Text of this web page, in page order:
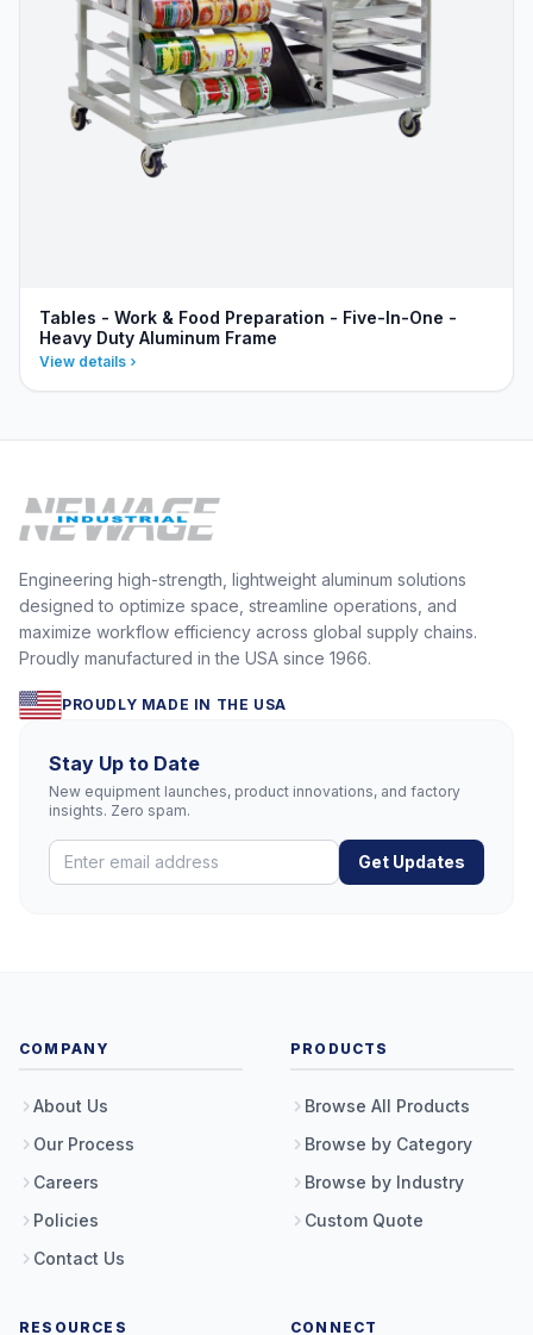
Tables - Work & Food Preparation - Five-In-One -
Heavy Duty Aluminum Frame
View details
Engineering high-strength, lightweight aluminum solutions
designed to optimize space, streamline operations, and
maximize workflow efficiency across global supply chains.
Proudly manufactured in the USA since 1966.
PROUDLY MADE IN THE USA
Stay Up to Date
New equipment launches, product innovations, and factory
insights. Zero spam.
Get Updates
COMPANY
About Us
Our Process
Careers
Policies
Contact Us
PRODUCTS
Browse All Products
Browse by Category
Browse by Industry
Custom Quote
RESOURCES CONNECT